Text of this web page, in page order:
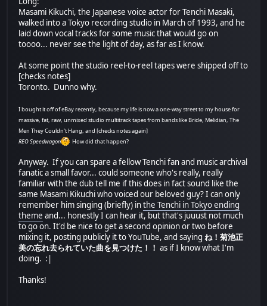
Masami Kikuchi, the Japanese voice actor for Tenchi Masaki,
walked into a Tokyo recording studio in March of 1993, and he
laid down vocal tracks for some music that would go on
toooo... never see the light of day, as far as I know.
At some point the studio reel-to-reel tapes were shipped off to
[checks notes]
Toronto. Dunno why.
I bought it off of eBay recently, because my life is now a one-way street to my house for
massive, fat, raw, unmixed studio multitrack tapes from bands like Bride, Melidian, The
Men They Couldn't Hang, and [checks notes again]
REO Speedwagon
How did that happen?
Anyway. If you can spare a fellow Tenchi fan and music archival
fanatic a small favor... could someone who's really, really
familiar with the dub tell me if this does in fact sound like the
same Masami Kikuchi who voiced our beloved guy? I can only
remember him singing (briefly) inthe Tenchi in Tokyo ending
theme and... honestly I can hear it, but that's juuust not much
to go on. It'd be nice to get a second opinion or two before
mixing it, posting publicly it to YouTube, and sayingね！菊池正
美の忘れ去られていた曲を見つけた！！ as if I know what I'm
doing. :|
Thanks!